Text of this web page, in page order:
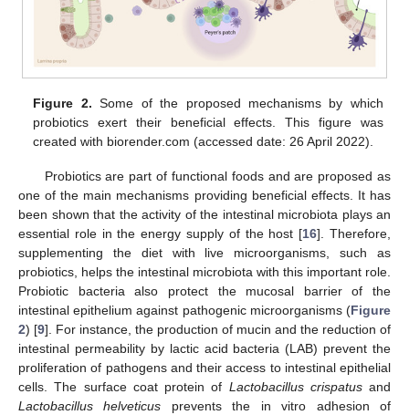
Figure 2. Some of the proposed mechanisms by which
probiotics exert their beneficial effects. This figure was
created with biorender.com (accessed date: 26 April 2022).
Probiotics are part of functional foods and are proposed as
one of the main mechanisms providing beneficial effects. It has
been shown that the activity of the intestinal microbiota plays an
essential role in the energy supply of the host [16]. Therefore,
supplementing the diet with live microorganisms, such as
probiotics, helps the intestinal microbiota with this important role.
Probiotic bacteria also protect the mucosal barrier of the
intestinal epithelium against pathogenic microorganisms (Figure
2) [9]. For instance, the production of mucin and the reduction of
intestinal permeability by lactic acid bacteria (LAB) prevent the
proliferation of pathogens and their access to intestinal epithelial
cells. The surface coat protein of Lactobacillus crispatusand
Lactobacillus helveticus prevents the in vitro adhesion of